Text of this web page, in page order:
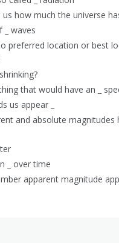
how much the universe has
_ waves
preferred location or best
that would have an _
us appear _
and absolute magnitudes
_ over time
apparent magnitude